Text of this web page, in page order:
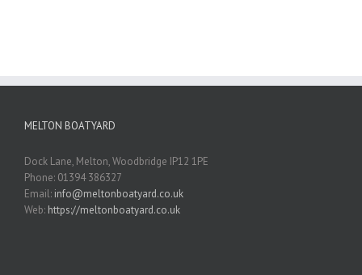
MELTON BOATYARD
Dock Lane, Melton, Woodbridge IP12 1PE
Phone: 01394 386327
Email: info@meltonboatyard.co.uk
Web: https://meltonboatyard.co.uk